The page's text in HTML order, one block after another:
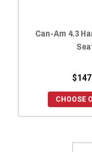
Can-Am 4.3
CHOOSE